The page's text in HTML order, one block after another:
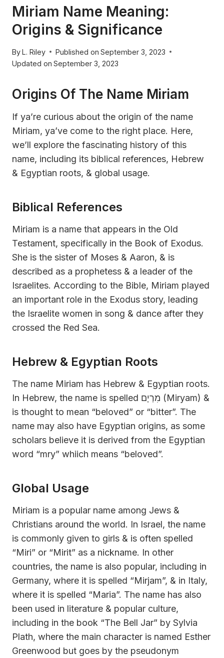
Miriam Name Meaning:
Origins & Significance
ByL. Riley Published on September 3, 2023
Updated on September 3, 2023
Origins Of The Name Miriam
If ya’re curious about the origin of the name
Miriam, ya’ve come to the right place. Here,
we’ll explore the fascinating history of this
name, including its biblical references, Hebrew
& Egyptian roots, & global usage.
Biblical References
Miriam is a name that appears in the Old
Testament, specifically in the Book of Exodus.
She is the sister of Moses & Aaron, & is
described as a prophetess & a leader of the
Israelites. According to the Bible, Miriam played
an important role in the Exodus story, leading
the Israelite women in song & dance after they
crossed the Red Sea.
Hebrew & Egyptian Roots
The name Miriam has Hebrew & Egyptian roots.
In Hebrew, the name is spelled מִרְיָם (Miryam) &
is thought to mean “beloved” or “bitter”. The
name may also have Egyptian origins, as some
scholars believe it is derived from the Egyptian
word “mry” whiich means “beloved”.
Global Usage
Miriam is a popular name among Jews &
Christians around the world. In Israel, the name
is commonly given to girls & is often spelled
“Miri” or “Mirit” as a nickname. In other
countries, the name is also popular, including in
Germany, where it is spelled “Mirjam”, & in Italy,
where it is spelled “Maria”. The name has also
been used in literature & popular culture,
including in the book “The Bell Jar” by Sylvia
Plath, where the main character is named Esther
Greenwood but goes by the pseudonym